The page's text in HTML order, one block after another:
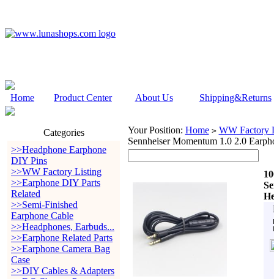
Home Product Center About Us Shipping&Returns
Categories
>>Headphone Earphone
DIY Pins
>>WW Factory Listing
>>Earphone DIY Parts
Related
>>Semi-Finished
Earphone Cable
>>Headphones, Earbuds...
>>Earphone Related Parts
>>Earphone Camera Bag
Case
>>DIY Cables & Adapters
Your Position: Home > WW Factory
Sennheiser Momentum 1.0 2.0